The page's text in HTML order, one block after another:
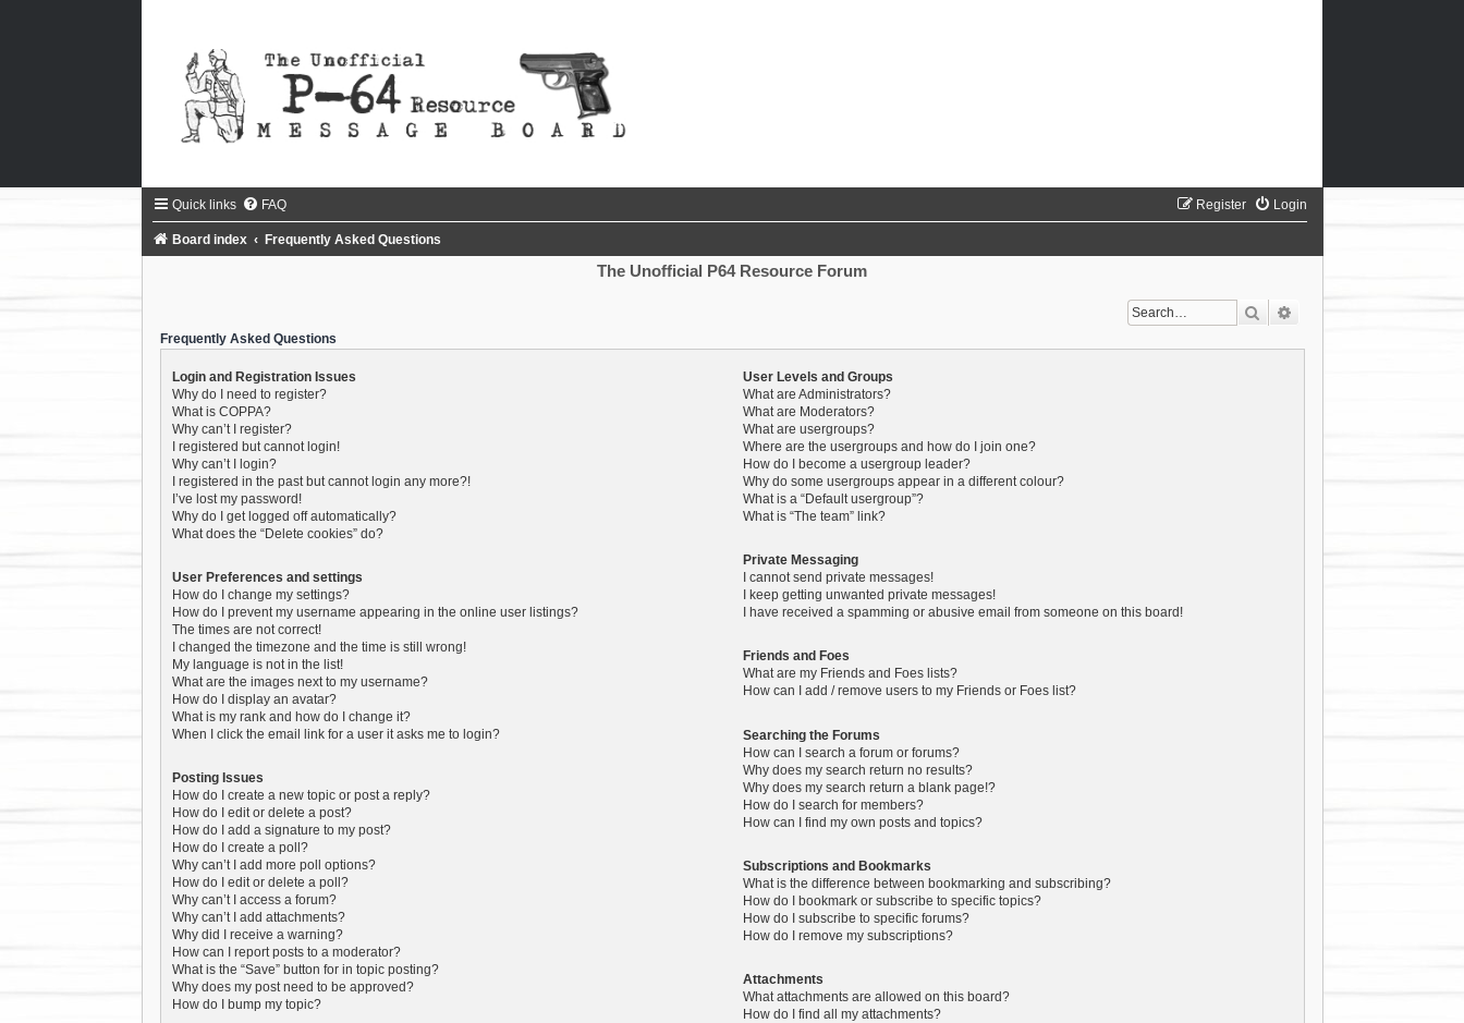
Quick links FAQ Login
Register
Board index Frequently Asked Questions
The Unofficial P64 Resource Forum
Search
Frequently Asked Questions
Login and Registration Issues
Why do I need to register?
What is COPPA?
Why can’t I register?
I registered but cannot login!
Why can’t I login?
I registered in the past but cannot login any more?!
I’ve lost my password!
Why do I get logged off automatically?
What does the “Delete cookies” do?
User Preferences and settings
How do I change my settings?
How do I prevent my username appearing in the online user listings?
The times are not correct!
I changed the timezone and the time is still wrong!
My language is not in the list!
What are the images next to my username?
How do I display an avatar?
What is my rank and how do I change it?
When I click the email link for a user it asks me to login?
Posting Issues
How do I create a new topic or post a reply?
How do I edit or delete a post?
How do I add a signature to my post?
How do I create a poll?
Why can’t I add more poll options?
How do I edit or delete a poll?
Why can’t I access a forum?
Why can’t I add attachments?
Why did I receive a warning?
How can I report posts to a moderator?
What is the “Save” button for in topic posting?
Why does my post need to be approved?
How do I bump my topic?
User Levels and Groups
What are Administrators?
What are Moderators?
What are usergroups?
Where are the usergroups and how do I join one?
How do I become a usergroup leader?
Why do some usergroups appear in a different colour?
What is a “Default usergroup”?
What is “The team” link?
Private Messaging
I cannot send private messages!
I keep getting unwanted private messages!
I have received a spamming or abusive email from someone on this board!
Friends and Foes
What are my Friends and Foes lists?
How can I add / remove users to my Friends or Foes list?
Searching the Forums
How can I search a forum or forums?
Why does my search return no results?
Why does my search return a blank page!?
How do I search for members?
How can I find my own posts and topics?
Subscriptions and Bookmarks
What is the difference between bookmarking and subscribing?
How do I bookmark or subscribe to specific topics?
How do I subscribe to specific forums?
How do I remove my subscriptions?
Attachments
What attachments are allowed on this board?
How do I find all my attachments?